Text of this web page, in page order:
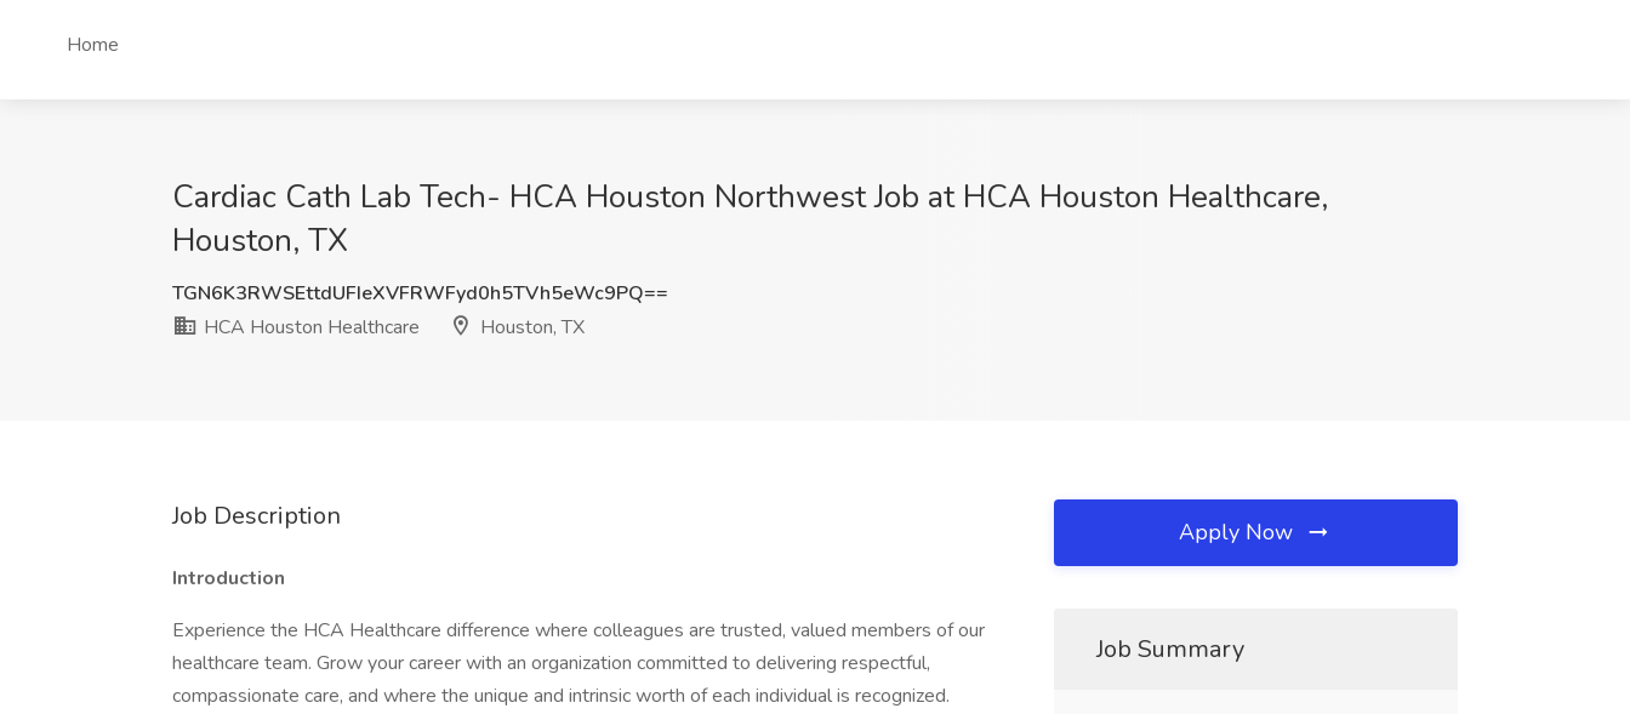
Home
Cardiac Cath Lab Tech- HCA Houston Northwest Job at HCA Houston Healthcare,
Houston, TX
TGN6K3RWSEttdUFIeXVFRWFyd0h5TVh5eWc9PQ==
HCA Houston Healthcare
Houston, TX
Job Description
Introduction
Experience the HCA Healthcare difference where colleagues are trusted, valued members of our
healthcare team. Grow your career with an organization committed to delivering respectful,
compassionate care, and where the unique and intrinsic worth of each individual is recognized.
Apply Now
Job Summary